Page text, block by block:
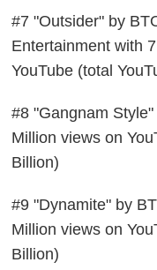
#7 "Outsider" by
Entertainment with
YouTube (total
#8 "Gangnam
Million views on
Billion)
#9 "Dynamite" by
Million views on
Billion)